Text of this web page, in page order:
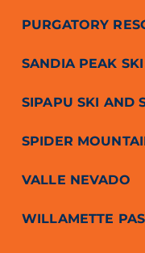
PURGATORY
SANDIA PEAK
SIPAPU SKI AND
SPIDER
VALLE NEVADO
WILLAMETTE